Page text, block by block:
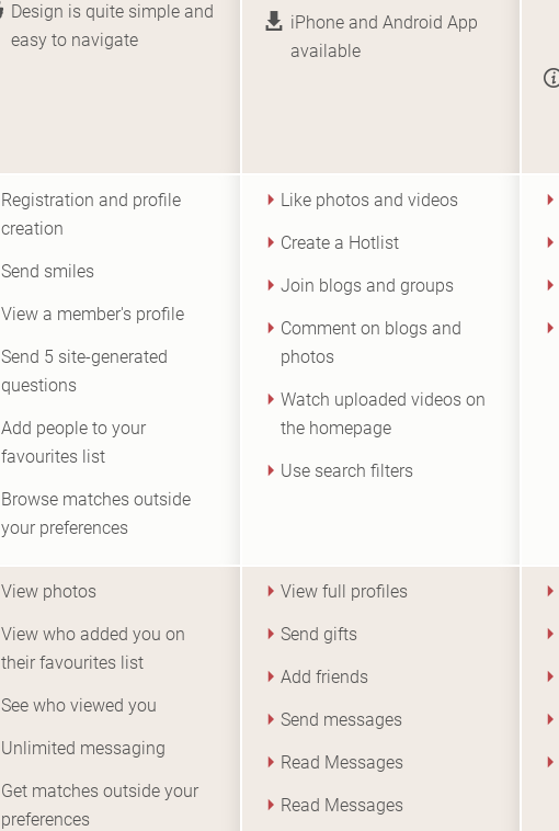
Design is quite simple and
easy to navigate
iPhone and Android App
available
Registration and profile
creation
Send smiles
View a member's profile
Send 5 site-generated
questions
Add people to your
favourites list
Browse matches outside
your preferences
Like photos and videos
Create a Hotlist
Join blogs and groups
Comment on blogs and
photos
Watch uploaded videos on
the homepage
Use search filters
View photos
View who added you on
their favourites list
See who viewed you
Unlimited messaging
Get matches outside your
preferences
View full profiles
Send gifts
Add friends
Send messages
Read Messages
Read Messages